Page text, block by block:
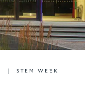
STEM WEEK